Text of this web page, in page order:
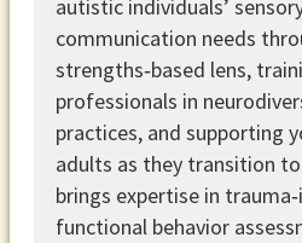
autistic individuals’
communication needs
strengths‑based lens,
professionals in
practices, and supporting
adults as they transition
brings expertise in
functional behavior